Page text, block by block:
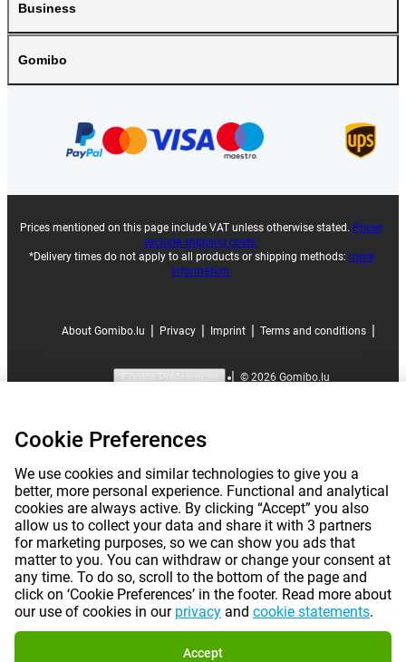
Business
Gomibo
Prices mentioned on this page include VAT unless otherwise stated. Prices
exclude shipping costs.
*Delivery times do not apply to all products or shipping methods: more
information.
About Gomibo.lu Privacy Imprint Terms and conditions
Cookie Preferences | © 2026 Gomibo.lu
Cookie Preferences
We use cookies and similar technologies to give you a
better, more personal experience. Functional and analytical
cookies are always active. By clicking “Accept” you also
allow us to collect your data and share it with 3 partners
for marketing purposes, so we can show you ads that
matter to you. You can withdraw or change your consent at
any time. To do so, scroll to the bottom of the page and
click on ‘Cookie Preferences’ in the footer. Read more about
our use of cookies in our privacy and cookie statements.
Accept